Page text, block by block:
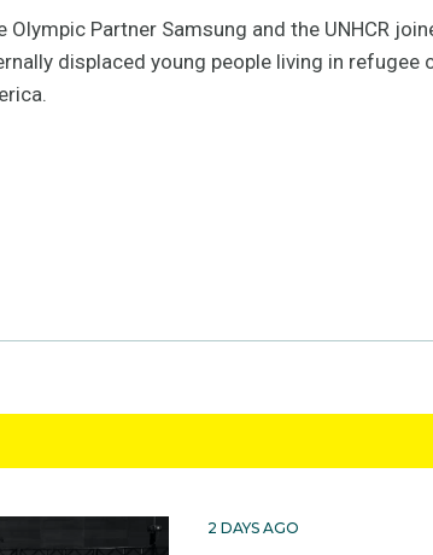
Olympic Partner Samsung and the UNHCR
displaced young people living in refugee
2 DAYS AGO